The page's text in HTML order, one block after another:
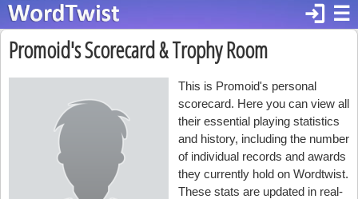
☰
login
Promoid's Scorecard & Trophy Room
This is Promoid's personal
scorecard. Here you can view all
their essential playing statistics
and history, including the number
of individual records and awards
they currently hold on Wordtwist.
These stats are updated in real-